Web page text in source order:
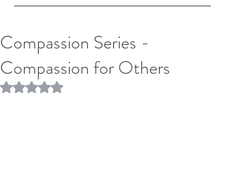
Compassion Series -
Compassion for Others
Rated NaN out of 5 stars.